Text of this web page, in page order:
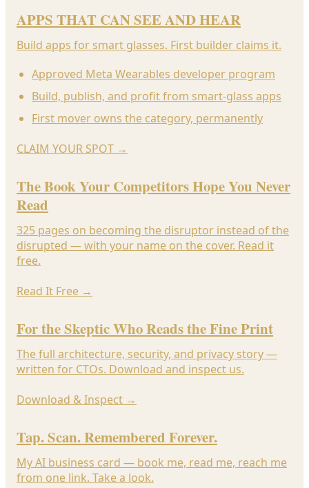
APPS THAT CAN SEE AND HEAR
Build apps for smart glasses. First builder claims it.
Approved Meta Wearables developer program
Build, publish, and profit from smart-glass apps
First mover owns the category, permanently
CLAIM YOUR SPOT →
The Book Your Competitors Hope You Never
Read
325 pages on becoming the disruptor instead of the
disrupted — with your name on the cover. Read it
free.
Read It Free →
For the Skeptic Who Reads the Fine Print
The full architecture, security, and privacy story —
written for CTOs. Download and inspect us.
Download & Inspect →
Tap. Scan. Remembered Forever.
My AI business card — book me, read me, reach me
from one link. Take a look.